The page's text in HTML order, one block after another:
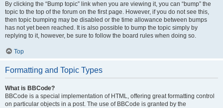
By clicking the “Bump topic” link when you are viewing it, you can “bump” the
topic to the top of the forum on the first page. However, if you do not see this,
then topic bumping may be disabled or the time allowance between bumps
has not yet been reached. It is also possible to bump the topic simply by
replying to it, however, be sure to follow the board rules when doing so.
Top
Formatting and Topic Types
What is BBCode?
BBCode is a special implementation of HTML, offering great formatting control
on particular objects in a post. The use of BBCode is granted by the